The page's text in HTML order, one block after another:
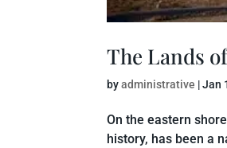
The Lands
byadministrative |Jan
On the eastern
history, has been a